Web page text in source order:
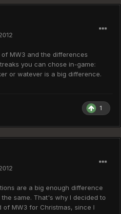
MW3 and the differences
you can chose in-game:
or watever is a big difference.
1
are a big enough difference
same. That's why I decided to
of MW3 for Christmas, since I